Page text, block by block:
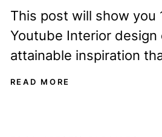
This post will show you
Youtube Interior design
attainable inspiration
implement in your home
READ MORE